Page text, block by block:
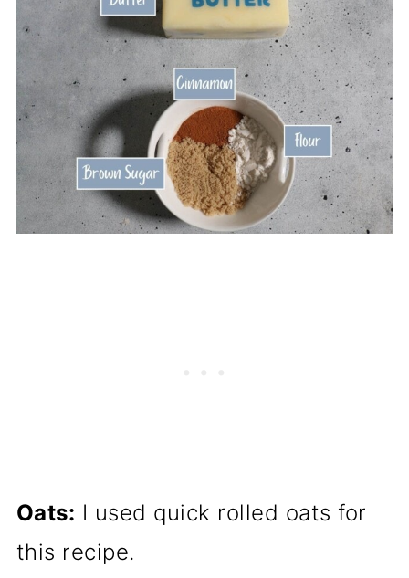
Oats: I used quick rolled oats for
this recipe.